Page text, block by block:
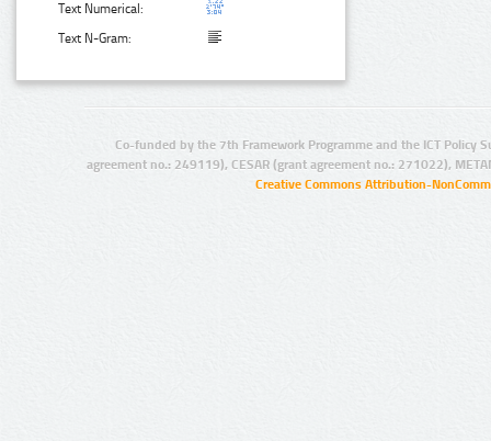
Text Numerical:
Text N-Gram:
Co-funded by the 7th Framework Programme and the ICT Policy
agreement no.: 249119), CESAR (grant agreement no.: 271022),
Creative Commons Attribution-